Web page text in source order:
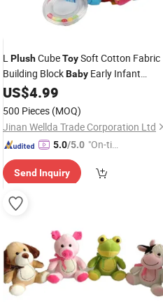
LPlushCubeToySoft Cotton Fabric
Building BlockBaby Early Infant
EducationStuffed
US$4.99
500 Pieces (MOQ)
Jinan Wellda Trade Corporation Ltd
5.0/5.0 "On-tim
ry"
Send Inquiry